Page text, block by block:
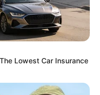
Lowest Car Insurance